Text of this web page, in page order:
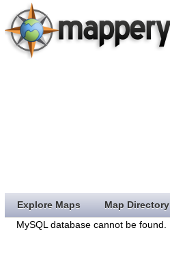
Explore Maps Map Directory
MySQL database cannot be found.